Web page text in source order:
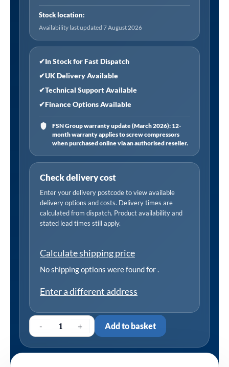
Stock location:
Availability last updated 7 August 2026
✔In Stock for Fast Dispatch
✔UK Delivery Available
✔Technical Support Available
✔Finance Options Available
FSN Group warranty update (March 2026): 12-
month warranty applies to screw compressors
when purchased online via an authorised reseller.
Check delivery cost
Enter your delivery postcode to view available
delivery options and costs. Delivery times are
calculated from dispatch. Product availability and
stated lead times still apply.
Calculate shipping price
No shipping options were found for.
Enter a different address
-
Element
36
CFM
Pre
Filter
quantity
+ Add to basket